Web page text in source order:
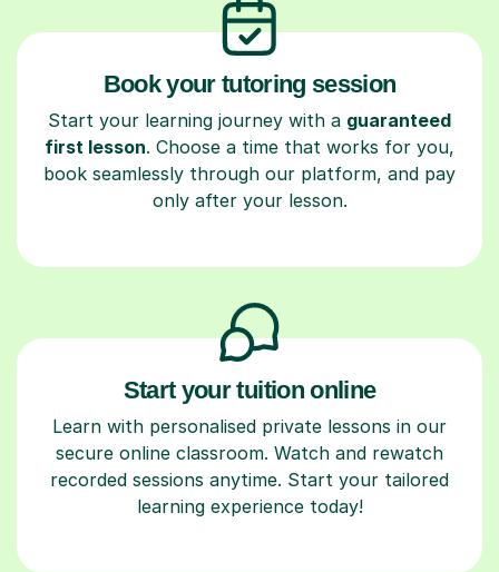
Book your tutoring session
Start your learning journey with a guaranteed
first lesson. Choose a time that works for you,
book seamlessly through our platform, and pay
only after your lesson.
Start your tuition online
Learn with personalised private lessons in our
secure online classroom. Watch and rewatch
recorded sessions anytime. Start your tailored
learning experience today!